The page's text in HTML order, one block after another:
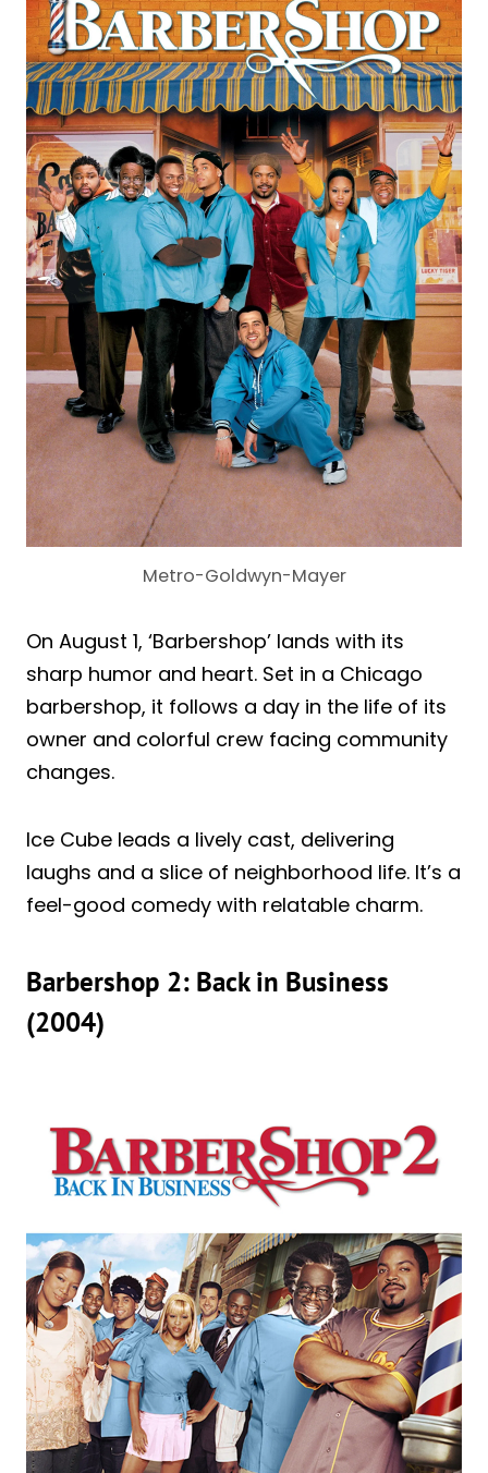
Metro-Goldwyn-Mayer
On August 1, ‘Barbershop’ lands with its
sharp humor and heart. Set in a Chicago
barbershop, it follows a day in the life of its
owner and colorful crew facing community
changes.
Ice Cube leads a lively cast, delivering
laughs and a slice of neighborhood life. It’s a
feel-good comedy with relatable charm.
Barbershop 2: Back in Business
(2004)